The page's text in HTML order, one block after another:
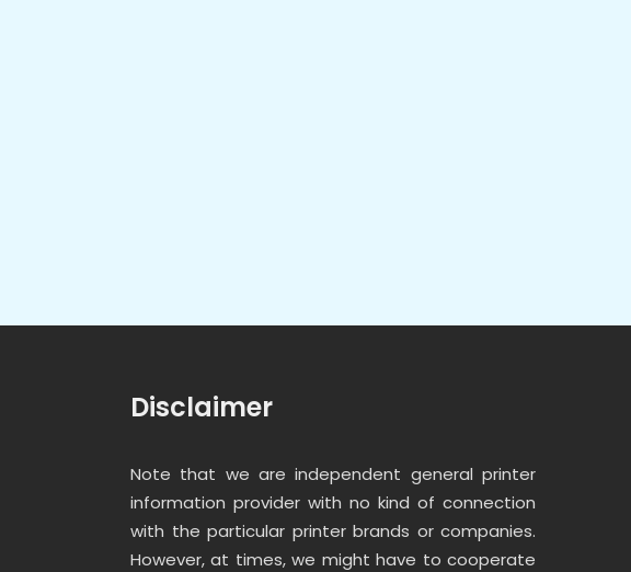
Disclaimer
Note that we are independent general printer
information provider with no kind of connection
with the particular printer brands or companies.
However, at times, we might have to cooperate